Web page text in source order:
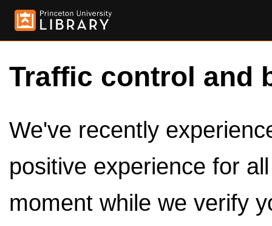
Traffic control and
We've recently
positive experience for
moment while we verify